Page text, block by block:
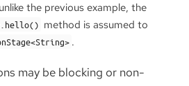
the previous example, the
method is assumed to
.
may be blocking or non-